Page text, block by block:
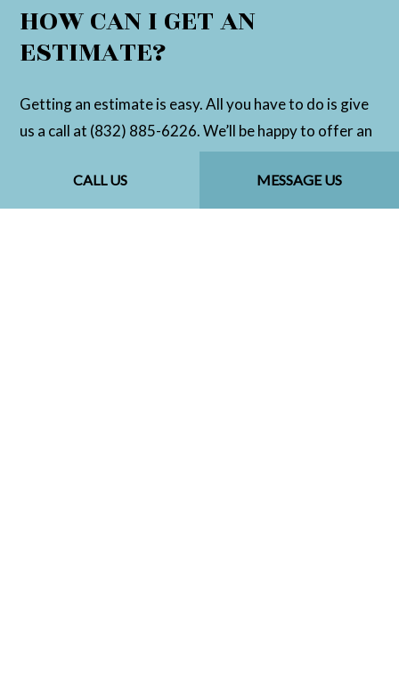
CALL US MESSAGE US
HOW CAN I GET AN
ESTIMATE?
Getting an estimate is easy. All you have to do is give
us a call at (832) 885-6226. We’ll be happy to offer an
over-the-phone estimate, or set up an in-person
assessment to determine a more accurate price.